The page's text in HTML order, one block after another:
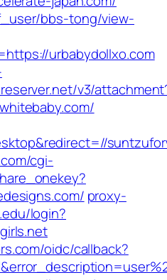
bbs-tong/view-
urbabydollxo.com
v3/
cgi-
proxy-
login?
oidc/callback?